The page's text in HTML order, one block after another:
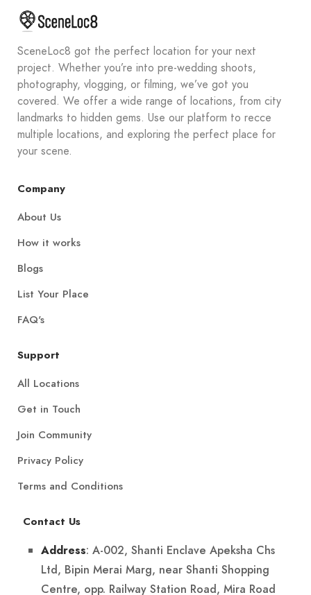
SceneLoc8 got the perfect location for your next
project. Whether you’re into pre-wedding shoots,
photography, vlogging, or filming, we’ve got you
covered. We offer a wide range of locations, from city
landmarks to hidden gems. Use our platform to recce
multiple locations, and exploring the perfect place for
your scene.
Company
About Us
How it works
Blogs
List Your Place
FAQ's
Support
All Locations
Get in Touch
Join Community
Privacy Policy
Terms and Conditions
Contact Us
Address: A-002, Shanti Enclave Apeksha Chs
Ltd, Bipin Merai Marg, near Shanti Shopping
Centre, opp. Railway Station Road, Mira Road